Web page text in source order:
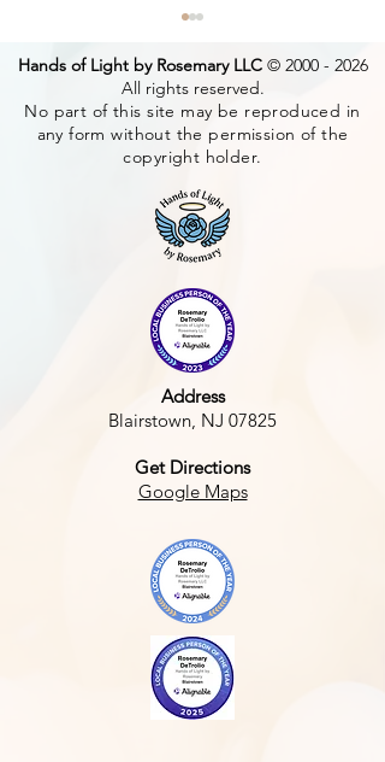
Earth School
Hands of Light by Rosemary LLC© 2000 - 2026
All rights reserved.
No part of this site may be reproduced in
any form without the permission of the
copyright holder.
Address
Blairstown, NJ 07825
Get Directions
Google Maps